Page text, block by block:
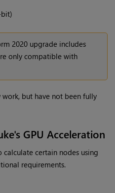
bit)
2020 upgrade includes
only compatible with
but have not been fully
GPU Acceleration
certain nodes using
requirements.